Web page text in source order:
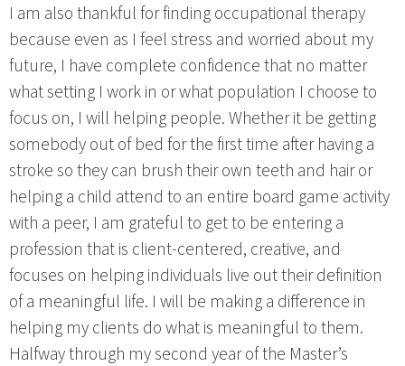
I am also thankful for finding occupational therapy
because even as I feel stress and worried about my
future, I have complete confidence that no matter
what setting I work in or what population I choose to
focus on, I will helping people. Whether it be getting
somebody out of bed for the first time after having a
stroke so they can brush their own teeth and hair or
helping a child attend to an entire board game activity
with a peer, I am grateful to get to be entering a
profession that is client-centered, creative, and
focuses on helping individuals live out their definition
of a meaningful life. I will be making a difference in
helping my clients do what is meaningful to them.
Halfway through my second year of the Master’s